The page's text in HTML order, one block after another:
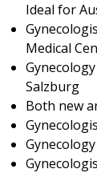
Ideal for
Medical
Salzburg
Both new